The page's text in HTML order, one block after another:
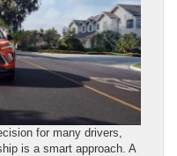
for many drivers,
is a smart approach. A